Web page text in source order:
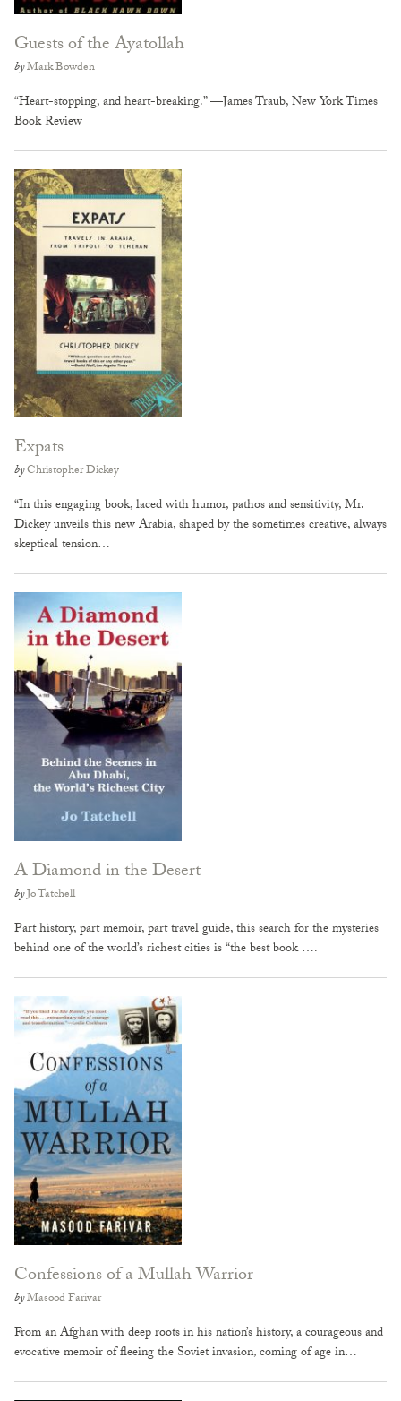
Guests of the Ayatollah
byMark Bowden
“Heart-stopping, and heart-breaking.” —James Traub, New York Times
Book Review
Expats
byChristopher Dickey
“In this engaging book, laced with humor, pathos and sensitivity, Mr.
Dickey unveils this new Arabia, shaped by the sometimes creative, always
skeptical tension…
A Diamond in the Desert
byJo Tatchell
Part history, part memoir, part travel guide, this search for the mysteries
behind one of the world’s richest cities is “the best book ….
Confessions of a Mullah Warrior
byMasood Farivar
From an Afghan with deep roots in his nation’s history, a courageous and
evocative memoir of fleeing the Soviet invasion, coming of age in…